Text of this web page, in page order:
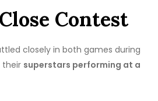
Contest
closely in both games during
their superstars performing at a